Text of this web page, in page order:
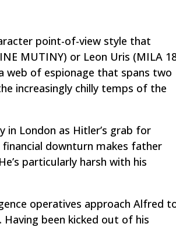
point-of-view style that
MUTINY) or Leon Uris (MILA
web of espionage that spans two
increasingly chilly temps of the
in London as Hitler’s grab for
financial downturn makes father
particularly harsh with his
operatives approach Alfred
been kicked out of his